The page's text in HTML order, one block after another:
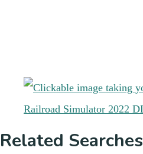
Related Searches